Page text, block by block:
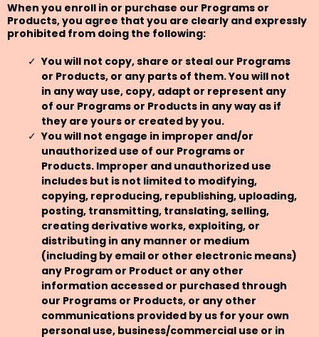
When you enroll in or purchase our Programs or
Products, you agree that you are clearly and expressly
prohibited from doing the following:
You will not copy, share or steal our Programs
or Products, or any parts of them. You will not
in any way use, copy, adapt or represent any
of our Programs or Products in any way as if
they are yours or created by you.
You will not engage in improper and/or
unauthorized use of our Programs or
Products. Improper and unauthorized use
includes but is not limited to modifying,
copying, reproducing, republishing, uploading,
posting, transmitting, translating, selling,
creating derivative works, exploiting, or
distributing in any manner or medium
(including by email or other electronic means)
any Program or Product or any other
information accessed or purchased through
our Programs or Products, or any other
communications provided by us for your own
personal use, business/commercial use or in